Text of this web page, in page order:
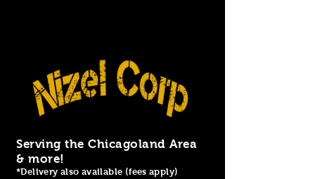
Serving the Chicagoland Area
& more!
*Delivery also available (fees apply)